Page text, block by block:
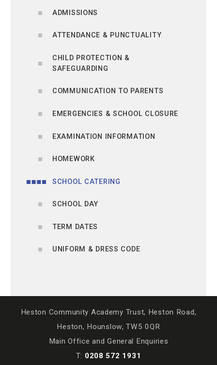
ADMISSIONS
ATTENDANCE & PUNCTUALITY
CHILD PROTECTION &
SAFEGUARDING
COMMUNICATION TO PARENTS
EMERGENCIES & SCHOOL CLOSURE
EXAMINATION INFORMATION
HOMEWORK
SCHOOL CATERING
SCHOOL DAY
TERM DATES
UNIFORM & DRESS CODE
Heston Community Academy Trust, Heston Road,
Heston, Hounslow, TW5 0QR
Main Office and General Enquiries
T: 0208 572 1931